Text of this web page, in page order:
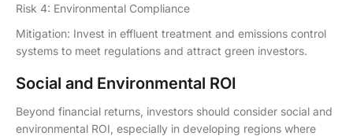
Risk 4: Environmental Compliance
Mitigation: Invest in effluent treatment and emissions control
systems to meet regulations and attract green investors.
Social and Environmental ROI
Beyond financial returns, investors should consider social and
environmental ROI, especially in developing regions where